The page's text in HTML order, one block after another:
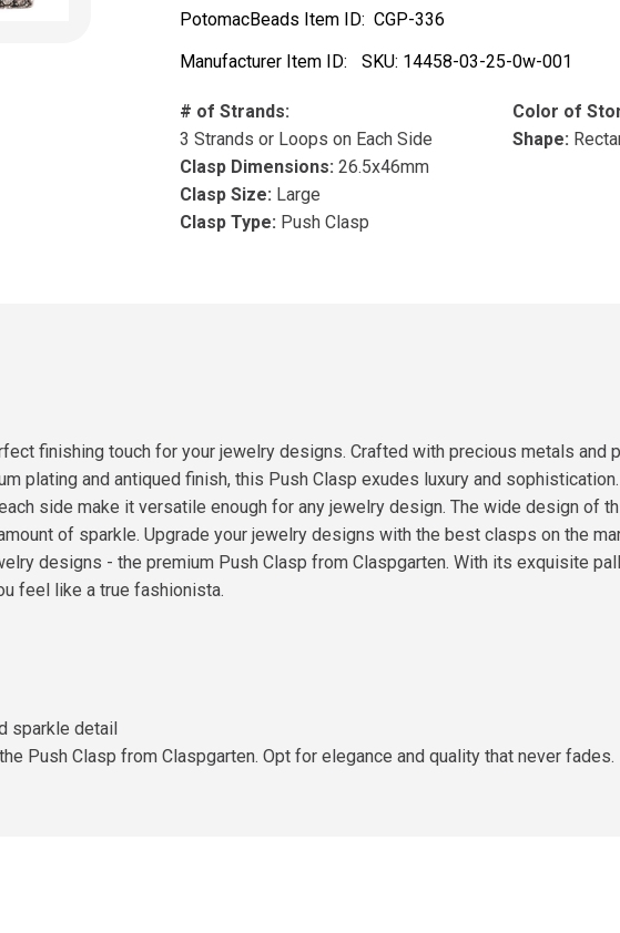
PotomacBeads Item ID: CGP-336
Manufacturer Item ID:
SKU: 14458-03-25-0w-001
# of Strands:
3 Strands or Loops on Each Side
Clasp Dimensions: 26.5x46mm
Clasp Size: Large
Clasp Type: Push Clasp
Color of
Shape:
finishing touch for your jewelry designs. Crafted with precious metals and
plating and antiqued finish, this Push Clasp exudes luxury and
side make it versatile enough for any jewelry design. The wide design of
of sparkle. Upgrade your jewelry designs with the best clasps on the
designs - the premium Push Clasp from Claspgarten. With its exquisite
feel like a true fashionista.
sparkle detail
Push Clasp from Claspgarten. Opt for elegance and quality that never fades.